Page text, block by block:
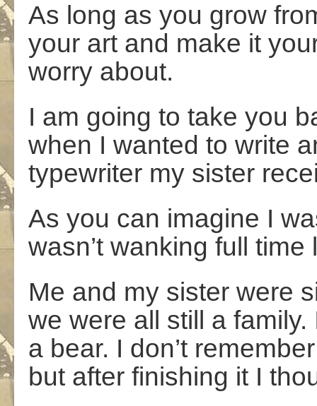
As long as you grow
your art and make it
worry about.
I am going to take you
when I wanted to write
typewriter my sister
As you can imagine I
wasn’t wanking full
Me and my sister were
we were all still a
a bear. I don’t
but after finishing it I